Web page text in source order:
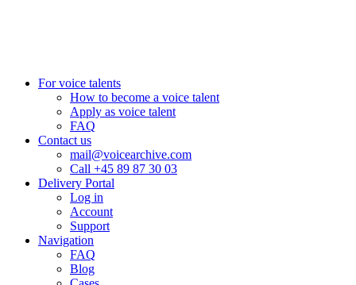
For voice talents
How to become a voice talent
Apply as voice talent
FAQ
Contact us
mail@voicearchive.com
Call +45 89 87 30 03
Delivery Portal
Log in
Account
Support
Navigation
FAQ
Blog